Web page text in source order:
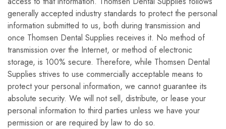
generally accepted industry standards to protect the personal
information submitted to us, both during transmission and
once Thomsen Dental Supplies receives it. No method of
transmission over the Internet, or method of electronic
storage, is 100% secure. Therefore, while Thomsen Dental
Supplies strives to use commercially acceptable means to
protect your personal information, we cannot guarantee its
absolute security. We will not sell, distribute, or lease your
personal information to third parties unless we have your
permission or are required by law to do so.